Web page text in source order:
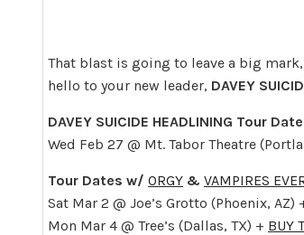
That blast is going to leave a big
hello to your new leader, DAVEY
DAVEY SUICIDE HEADLINING Tour
Wed Feb 27 @ Mt. Tabor Theatre
Tour Dates w/ ORGY & VAMPIRES
Sat Mar 2 @ Joe’s Grotto (Phoenix, AZ)
Mon Mar 4 @ Tree’s (Dallas, TX) + BUY